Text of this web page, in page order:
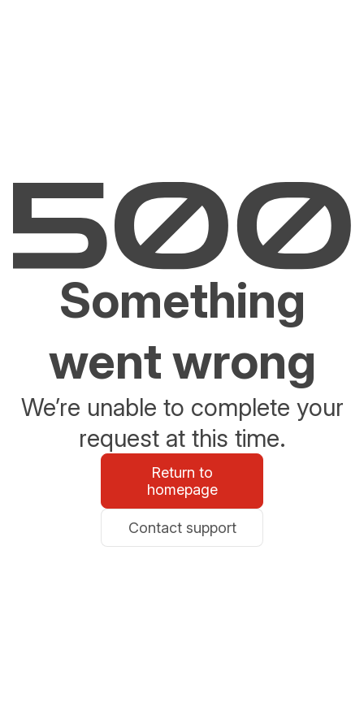
Something
went wrong
We’re unable to complete your
request at this time.
Return to
homepage
Contact support